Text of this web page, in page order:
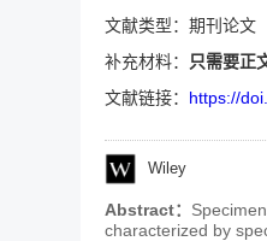
文献类型：期刊论文
补充材料：
只需要正
文献链接： https://
Wiley
Abstract：
characterized by